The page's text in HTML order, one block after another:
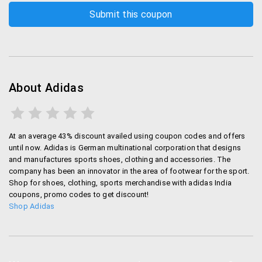
Heartrate Monitr, Speed Cell and such which are
for self-training.
Store locators:
Adidas has their stores across the world. In each
stores. India has over 700 stores across the
country.It is said that the brand will open 30+ more
stores in next few months.
Online store:
well.Also you can find these products on leading
About Adidas
At an average 43% discount availed using coupon codes and offers
until now. Adidas is German multinational corporation that designs
and manufactures sports shoes, clothing and accessories. The
company has been an innovator in the area of footwear for the sport.
Shop for shoes, clothing, sports merchandise with adidas India
coupons, promo codes to get discount!
Shop Adidas